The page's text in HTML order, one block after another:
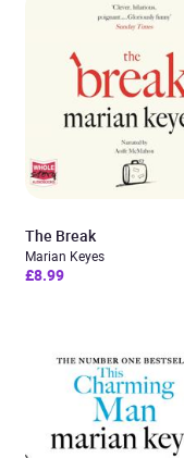
The Break
Marian Keyes
£8.99